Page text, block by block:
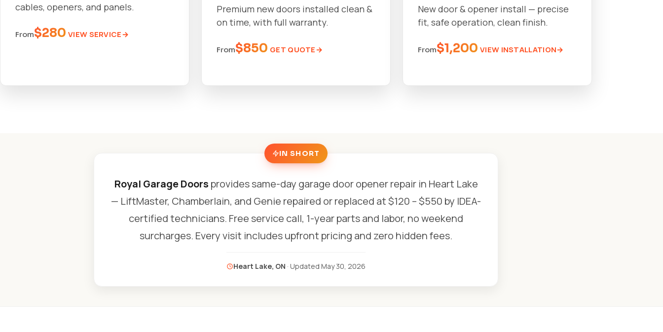
cables, openers, and panels.
From$280 VIEW SERVICE
Premium new doors installed clean &
on time, with full warranty.
From$850 GET QUOTE
New door & opener install — precise
fit, safe operation, clean finish.
From$1,200 VIEW INSTALLATION
IN SHORT
Royal Garage Doors provides same-day garage door opener repair in Heart Lake
— LiftMaster, Chamberlain, and Genie repaired or replaced at $120 – $550 by IDEA-
certified technicians. Free service call, 1-year parts and labor, no weekend
surcharges. Every visit includes upfront pricing and zero hidden fees.
Heart Lake, ON · Updated May 30, 2026